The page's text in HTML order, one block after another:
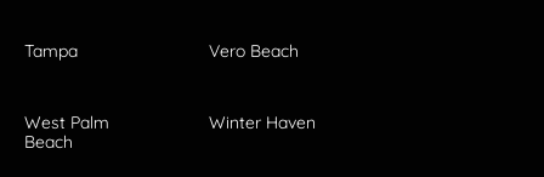
Tampa Vero Beach
West Palm
Beach
Winter Haven